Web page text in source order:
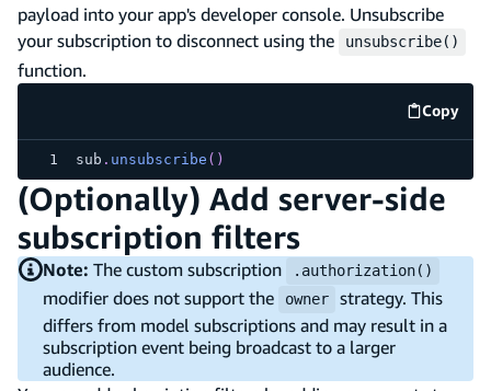
payload into your app's developer console. Unsubscribe
your subscription to disconnect using the
unsubscribe()
function.
Copy
code
sub . unsubscribe ( )
(Optionally) Add server-side
subscription filters
Note: The custom subscription .authorization()
modifier does not support the owner
strategy. This
differs from model subscriptions and may result in a
subscription event being broadcast to a larger
audience.